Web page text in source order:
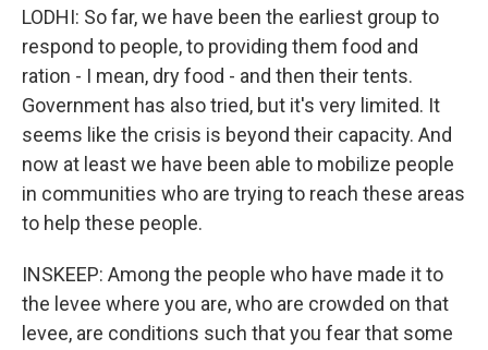
LODHI: So far, we have been the earliest group to
respond to people, to providing them food and
ration - I mean, dry food - and then their tents.
Government has also tried, but it's very limited. It
seems like the crisis is beyond their capacity. And
now at least we have been able to mobilize people
in communities who are trying to reach these areas
to help these people.
INSKEEP: Among the people who have made it to
the levee where you are, who are crowded on that
levee, are conditions such that you fear that some